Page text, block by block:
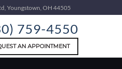
Youngstown, OH 44505
759-4550
AN APPOINTMENT